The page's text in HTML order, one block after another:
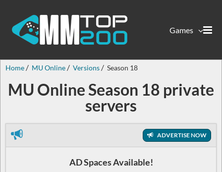
Games
Home MU Online Versions Season 18
MU Online Season 18 private
servers
ADVERTISE NOW
AD Spaces Available!